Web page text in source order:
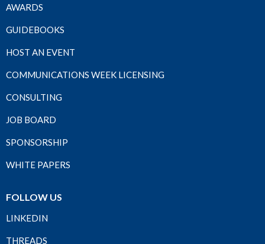
AWARDS
GUIDEBOOKS
HOST AN EVENT
COMMUNICATIONS WEEK LICENSING
CONSULTING
JOB BOARD
SPONSORSHIP
WHITE PAPERS
FOLLOW US
LINKEDIN
THREADS